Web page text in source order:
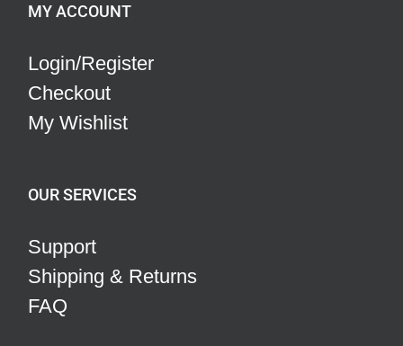
MY ACCOUNT
Login/Register
Checkout
My Wishlist
OUR SERVICES
Support
Shipping & Returns
FAQ